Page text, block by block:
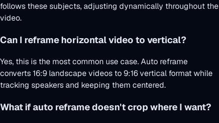
follows these subjects, adjusting dynamically throughout the
video.
Can I reframe horizontal video to vertical?
Yes, this is the most common use case. Auto reframe
converts 16:9 landscape videos to 9:16 vertical format while
tracking speakers and keeping them centered.
What if auto reframe doesn't crop where I want?